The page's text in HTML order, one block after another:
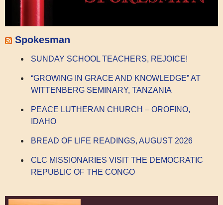
Spokesman
SUNDAY SCHOOL TEACHERS, REJOICE!
“GROWING IN GRACE AND KNOWLEDGE” AT
WITTENBERG SEMINARY, TANZANIA
PEACE LUTHERAN CHURCH – OROFINO,
IDAHO
BREAD OF LIFE READINGS, AUGUST 2026
CLC MISSIONARIES VISIT THE DEMOCRATIC
REPUBLIC OF THE CONGO